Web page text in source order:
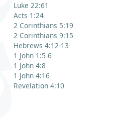
Luke 22:61
Acts 1:24
2 Corinthians 5:19
2 Corinthians 9:15
Hebrews 4:12-13
1 John 1:5-6
1 John 4:8
1 John 4:16
Revelation 4:10